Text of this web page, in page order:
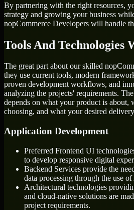
By partnering with the right resources,
strategy and growing your business
nopCommerce Developers will handle
Tools And Technologies
The great part about our skilled
they use current tools, modern
proven development workflows, and
analyzing the projects' requirements.
depends on what your product is about,
choosing, and what your desired
Application Development
Preferred Frontend UI
to develop responsive digital
Backend Services provide the
data processing through the use of
Architectural technologies
and cloud-native solutions are
project requirements.